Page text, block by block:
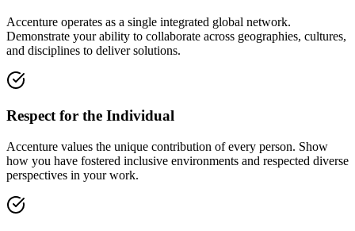
Accenture operates as a single integrated global network.
Demonstrate your ability to collaborate across geographies, cultures,
and disciplines to deliver solutions.
Respect for the Individual
Accenture values the unique contribution of every person. Show
how you have fostered inclusive environments and respected diverse
perspectives in your work.